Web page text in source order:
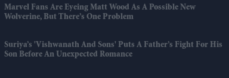
Marvel Fans Are Eyeing Matt Wood As A Possible New
Wolverine, But There’s One Problem
Suriya’s 'Vishwanath And Sons' Puts A Father’s Fight For His
Son Before An Unexpected Romance